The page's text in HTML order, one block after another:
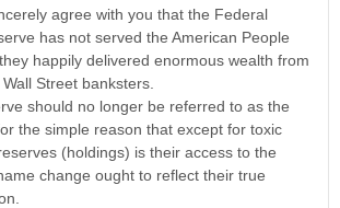
agree with you that the Federal
has not served the American People
happily delivered enormous wealth from
Street banksters.
should no longer be referred to as the
the simple reason that except for toxic
(holdings) is their access to the
change ought to reflect their true